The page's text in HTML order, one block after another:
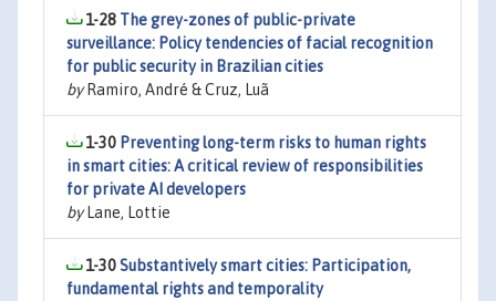
1-28 The grey-zones of public-private
surveillance: Policy tendencies of facial recognition
for public security in Brazilian cities
byRamiro, André & Cruz, Luã
1-30 Preventing long-term risks to human rights
in smart cities: A critical review of responsibilities
for private AI developers
byLane, Lottie
1-30Substantively smart cities: Participation,
fundamental rights and temporality